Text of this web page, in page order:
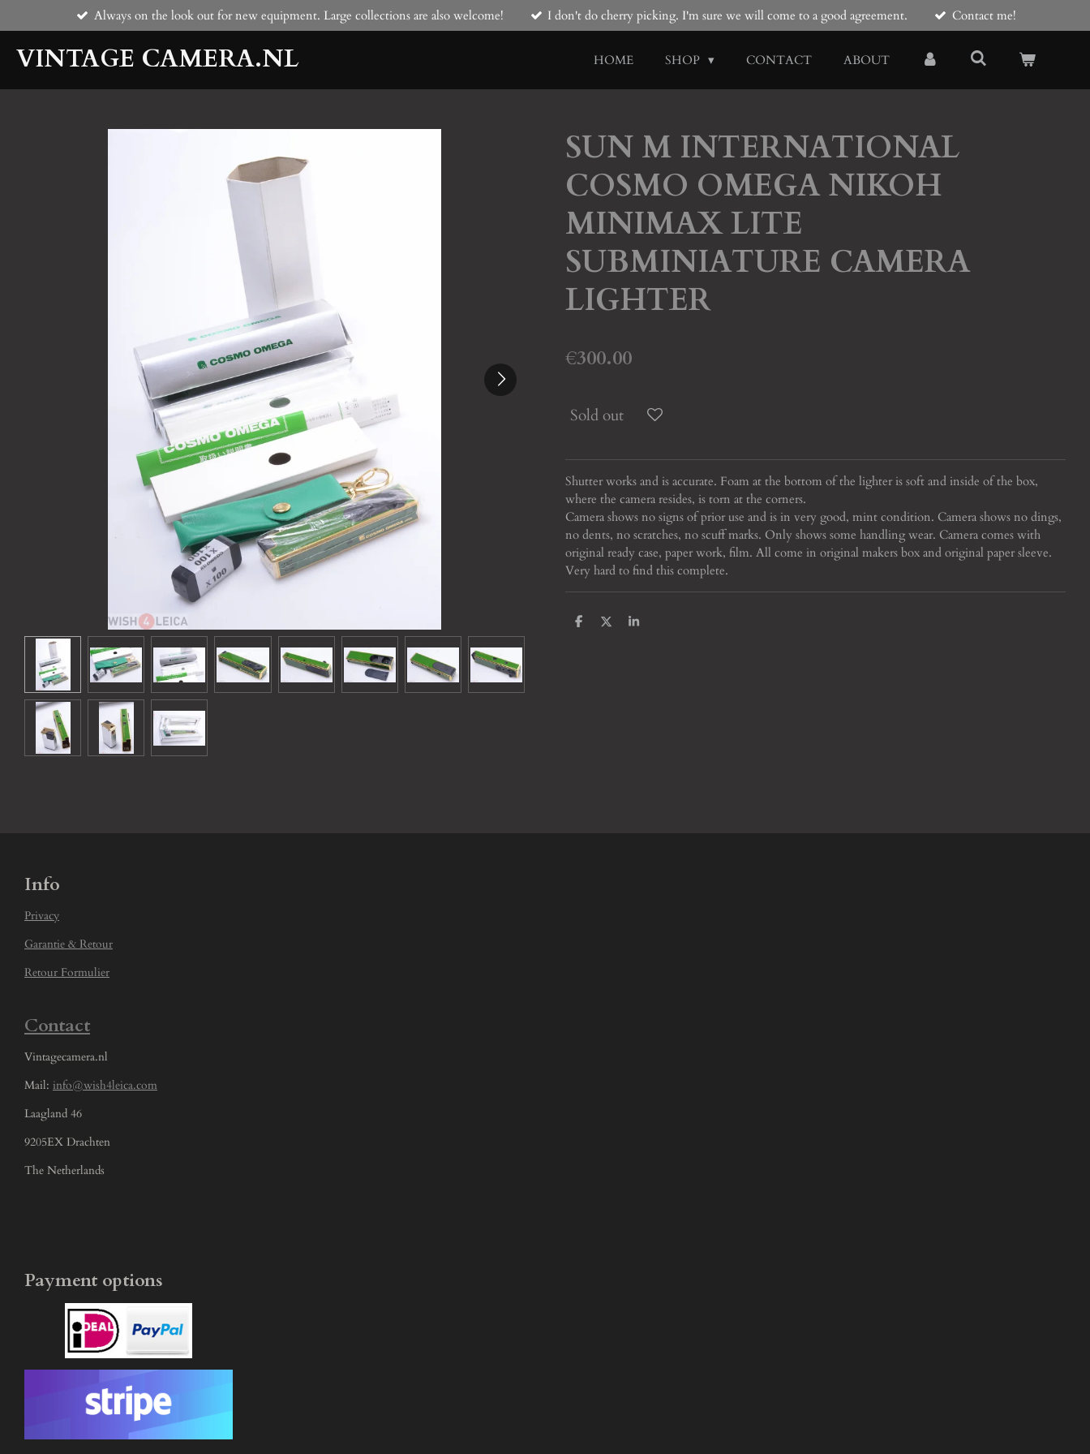
to
main
content
Always on the look out for new equipment. Large collections are also welcome! I don't do cherry picking. I'm sure we will come to a good agreement. Contact me!
VINTAGE CAMERA.NL HOME SHOP CONTACT ABOUT
SUN M INTERNATIONAL
COSMO OMEGA NIKOH
MINIMAX LITE
SUBMINIATURE CAMERA
LIGHTER
€300.00
Sold out
Shutter works and is accurate. Foam at the bottom of the lighter is soft and inside of the box,
where the camera resides, is torn at the corners.
Camera shows no signs of prior use and is in very good, mint condition. Camera shows no dings,
no dents, no scratches, no scuff marks. Only shows some handling wear. Camera comes with
original ready case, paper work, film. All come in original makers box and original paper sleeve.
Very hard to find this complete.
S
S
S
Info
Privacy
Garantie & Retour
Retour Formulier
Contact
Vintagecamera.nl
Mail: info@wish4leica.com
Laagland 46
9205EX Drachten
The Netherlands
Payment options